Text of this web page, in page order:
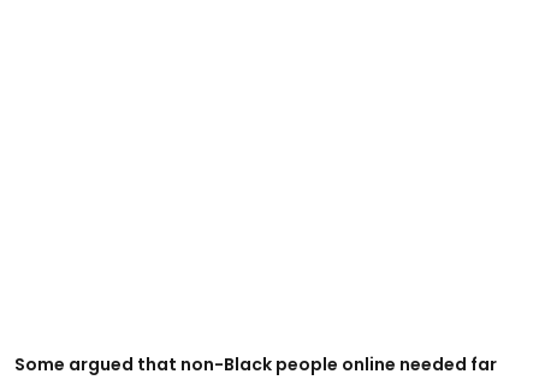
Some argued that non-Black people online needed far